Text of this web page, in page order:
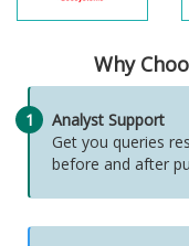
Why
1
Analyst Support
Get you queries
before and after